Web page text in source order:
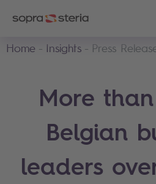
Home
Insights Press
More
Belgian
leaders